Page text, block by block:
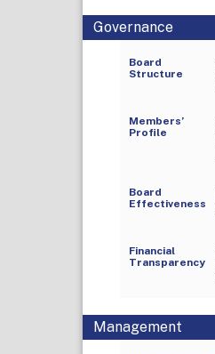
Governance
Board
Structure
Members’
Profile
Board
Effectiveness
Financial
Transparency
Management